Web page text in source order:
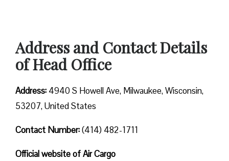
Address and Contact Details
of Head Office
Address: 4940 S Howell Ave, Milwaukee, Wisconsin,
53207, United States
Contact Number:(414) 482-1711
Official website of Air Cargo